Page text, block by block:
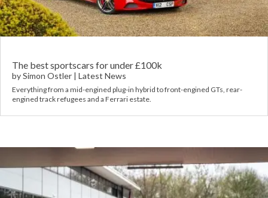
The best sportscars for under £100k
bySimon Ostler | Latest News
Everything from a mid-engined plug-in hybrid to front-engined GTs, rear-
engined track refugees and a Ferrari estate.